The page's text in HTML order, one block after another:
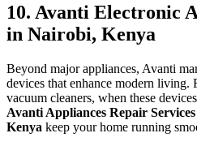
10. Avanti Electronic
in Nairobi, Kenya
Beyond major appliances, Avanti
devices that enhance modern living.
vacuum cleaners, when these
Avanti Appliances Repair
Kenya keep your home running